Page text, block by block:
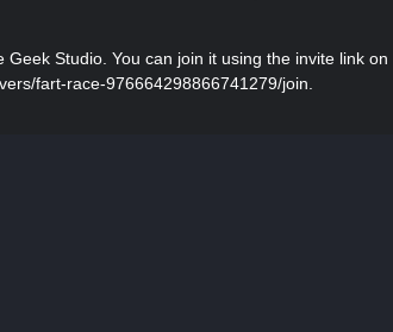
Studio. You can join it using the invite link on
fart-race-976664298866741279/join.